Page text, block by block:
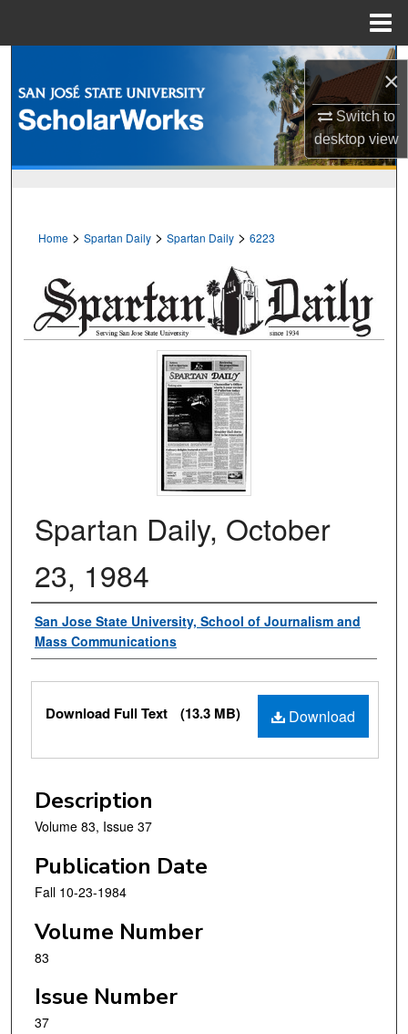
×
Switch to
desktopview
Browse Collections
Digital Commons Network™
Home > Spartan Daily > Spartan Daily > 6223
Spartan Daily, October
23, 1984
Authors
San Jose State University, School of Journalism and
Mass Communications
Files
Download
Download Full Text (13.3 MB)
Description
Volume 83, Issue 37
Publication Date
Fall 10-23-1984
Volume Number
83
Issue Number
37